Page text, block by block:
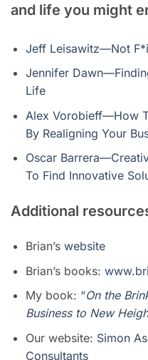
and life you might
Jeff Leisawitz—Not
Jennifer
Life
Alex Vorobieff—How
By Realigning Your
Oscar
To Find Innovative
Additional
Brian’s website
Brian’sbooks:
My book: “On the
Business to New
Our website: Simon
Consultants